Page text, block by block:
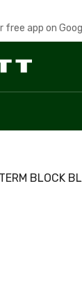
free app on